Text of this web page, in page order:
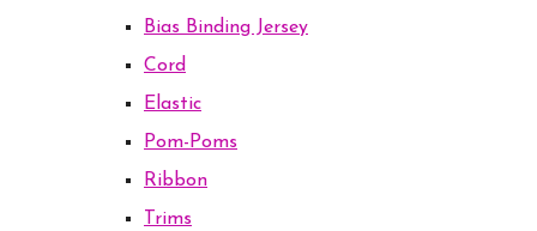
Bias Binding Jersey
Cord
Elastic
Pom-Poms
Ribbon
Trims